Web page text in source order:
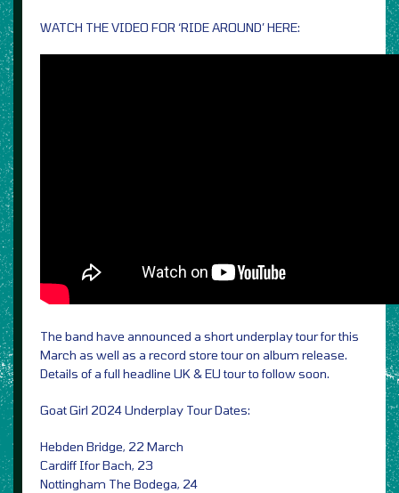
WATCH THE VIDEO FOR ‘RIDE AROUND’ HERE:
The band have announced a short underplay tour for this
March as well as a record store tour on album release.
Details of a full headline UK & EU tour to follow soon.
Goat Girl 2024 Underplay Tour Dates:
Hebden Bridge, 22 March
Cardiff Ifor Bach, 23
Nottingham The Bodega, 24